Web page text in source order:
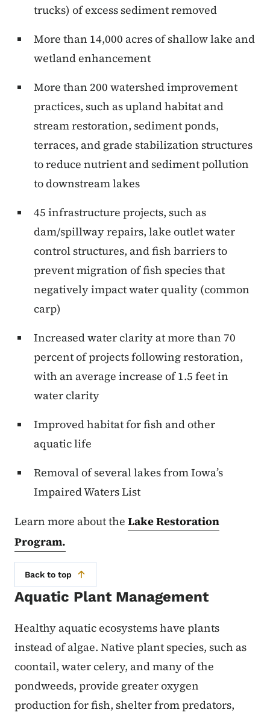
trucks) of excess sediment removed
More than 14,000 acres of shallow lake and
wetland enhancement
More than 200 watershed improvement
practices, such as upland habitat and
stream restoration, sediment ponds,
terraces, and grade stabilization structures
to reduce nutrient and sediment pollution
to downstream lakes
45 infrastructure projects, such as
dam/spillway repairs, lake outlet water
control structures, and fish barriers to
prevent migration of fish species that
negatively impact water quality (common
carp)
Increased water clarity at more than 70
percent of projects following restoration,
with an average increase of 1.5 feet in
water clarity
Improved habitat for fish and other
aquatic life
Removal of several lakes from Iowa’s
Impaired Waters List
Learn more about the Lake Restoration
Program.
Back to top
Aquatic Plant Management
Healthy aquatic ecosystems have plants
instead of algae. Native plant species, such as
coontail, water celery, and many of the
pondweeds, provide greater oxygen
production for fish, shelter from predators,